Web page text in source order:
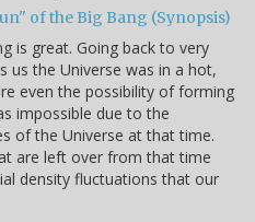
of the Big Bang (Synopsis)
is great. Going back to very
us the Universe was in a hot,
even the possibility of forming
impossible due to the
of the Universe at that time.
are left over from that time
density fluctuations that our